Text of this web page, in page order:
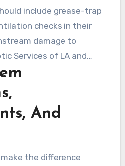
the most cost-
sewage disposal
include grease-trap
checks in their
damage to
Services of LA and
use diagnostics and
preserve system
local water quality.
And
the difference